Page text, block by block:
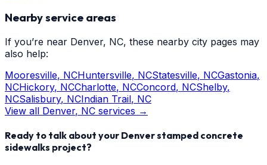
Nearby service areas
If you’re near Denver, NC, these nearby city pages may
also help:
Mooresville, NCHuntersville, NCStatesville, NCGastonia,
NCHickory, NCCharlotte, NCConcord, NCShelby,
NCSalisbury, NCIndian Trail, NC
View all Denver, NC services →
Ready to talk about your Denverstamped concrete
sidewalks project?